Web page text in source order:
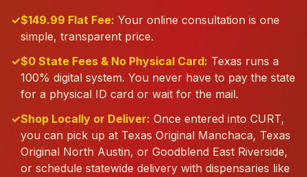
✓$149.99 Flat Fee: Your online consultation is one
simple, transparent price.
✓$0 State Fees & No Physical Card: Texas runs a
100% digital system. You never have to pay the state
for a physical ID card or wait for the mail.
✓Shop Locally or Deliver: Once entered into CURT,
you can pick up at Texas Original Manchaca, Texas
Original North Austin, or Goodblend East Riverside,
or schedule statewide delivery with dispensaries like